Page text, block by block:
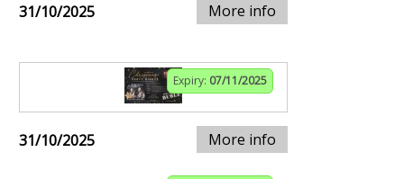
31/10/2025 More info
Expiry: 07/11/2025
31/10/2025 More info